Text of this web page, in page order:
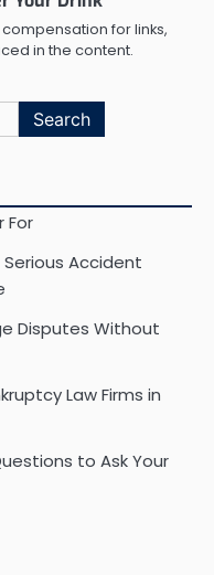
for links,
in the content.
For
Accident
Disputes Without
Law Firms in
to Ask Your